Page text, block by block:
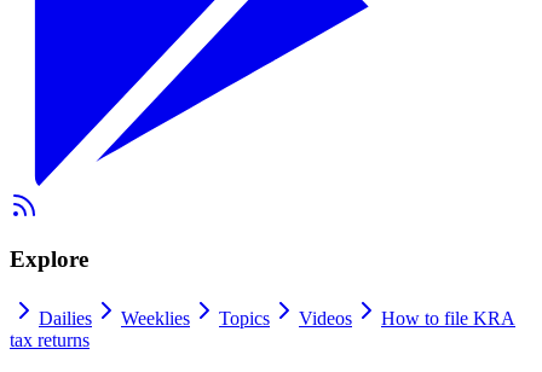
Explore
Dailies Weeklies Topics Videos
How to file KRA
tax returns